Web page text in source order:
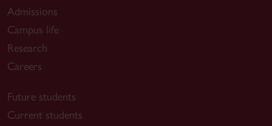
Admissions
Campus life
Research
Careers
Future students
Current students